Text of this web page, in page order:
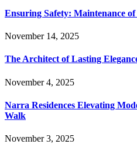
Ensuring Safety: Maintenance
November 14, 2025
The Architect of Lasting
November 4, 2025
Narra Residences Elevating
Walk
November 3, 2025